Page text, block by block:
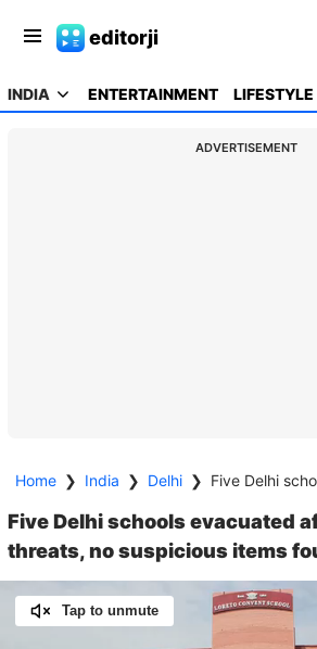
editorji
INDIA ENTERTAINMENT LIFESTYLE
ADVERTISEMENT
Home ❯ India ❯ Delhi ❯
Five Delhi schools evacuated
threats, no suspicious items
Tap to unmute